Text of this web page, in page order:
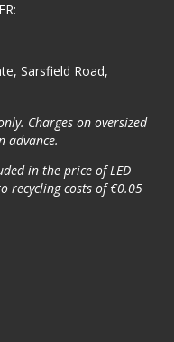
Sarsfield Road,
Charges on oversized
advance.
in the price of LED
recycling costs of €0.05